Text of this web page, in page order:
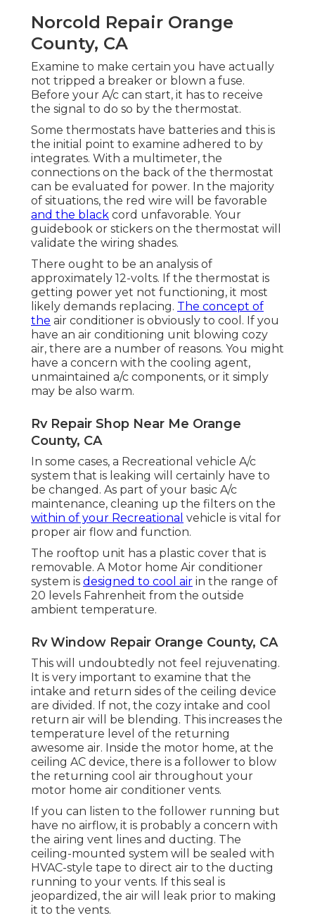
Norcold Repair Orange
County, CA
Examine to make certain you have actually
not tripped a breaker or blown a fuse.
Before your A/c can start, it has to receive
the signal to do so by the thermostat.
Some thermostats have batteries and this is
the initial point to examine adhered to by
integrates. With a multimeter, the
connections on the back of the thermostat
can be evaluated for power. In the majority
of situations, the red wire will be favorable
and the black cord unfavorable. Your
guidebook or stickers on the thermostat will
validate the wiring shades.
There ought to be an analysis of
approximately 12-volts. If the thermostat is
getting power yet not functioning, it most
likely demands replacing. The concept of
the air conditioner is obviously to cool. If you
have an air conditioning unit blowing cozy
air, there are a number of reasons. You might
have a concern with the cooling agent,
unmaintained a/c components, or it simply
may be also warm.
Rv Repair Shop Near Me Orange
County, CA
In some cases, a Recreational vehicle A/c
system that is leaking will certainly have to
be changed. As part of your basic A/c
maintenance, cleaning up the filters on the
within of your Recreational vehicle is vital for
proper air flow and function.
The rooftop unit has a plastic cover that is
removable. A Motor home Air conditioner
system is designed to cool air in the range of
20 levels Fahrenheit from the outside
ambient temperature.
Rv Window Repair Orange County, CA
This will undoubtedly not feel rejuvenating.
It is very important to examine that the
intake and return sides of the ceiling device
are divided. If not, the cozy intake and cool
return air will be blending. This increases the
temperature level of the returning
awesome air. Inside the motor home, at the
ceiling AC device, there is a follower to blow
the returning cool air throughout your
motor home air conditioner vents.
If you can listen to the follower running but
have no airflow, it is probably a concern with
the airing vent lines and ducting. The
ceiling-mounted system will be sealed with
HVAC-style tape to direct air to the ducting
running to your vents. If this seal is
jeopardized, the air will leak prior to making
it to the vents.